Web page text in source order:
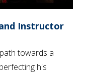
Instructor
towards a
his